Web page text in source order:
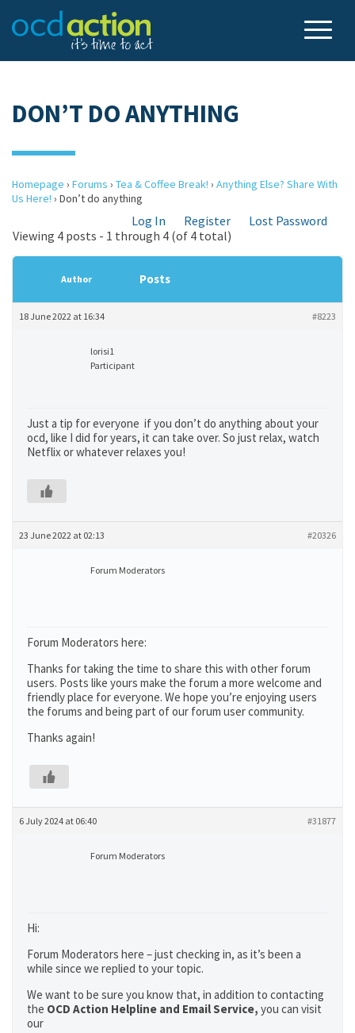
DON’T DO ANYTHING
Homepage › Forums › Tea & Coffee Break! › Anything Else? Share With
Us Here! › Don’t do anything
Log In Register
Lost Password
Viewing 4 posts - 1 through 4 (of 4 total)
Author Posts
18 June 2022 at 16:34 #8223
lorisi1
Participant
Just a tip for everyone if you don’t do anything about your
ocd, like I did for years, it can take over. So just relax, watch
Netflix or whatever relaxes you!
23 June 2022 at 02:13 #20326
Forum Moderators
Forum Moderators here:
Thanks for taking the time to share this with other forum
users. Posts like yours make the forum a more welcome and
friendly place for everyone. We hope you’re enjoying users
the forums and being part of our forum user community.
Thanks again!
6 July 2024 at 06:40 #31877
Forum Moderators
Hi:
Forum Moderators here – just checking in, as it’s been a
while since we replied to your topic.
We want to be sure you know that, in addition to contacting
the OCD Action Helpline and Email Service, you can visit
our